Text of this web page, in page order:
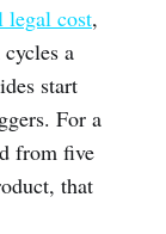
legal cost,
a
start
For a
from five
that